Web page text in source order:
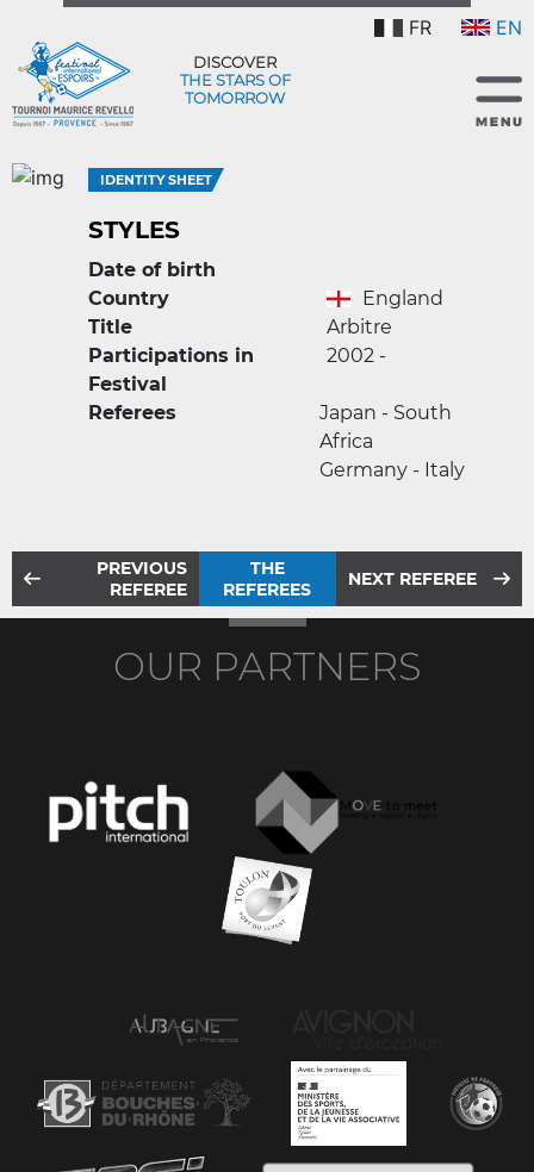
FR EN
DISCOVER
THE STARS OF
TOMORROW
IDENTITY SHEET
STYLES
Date of birth
Country
England
Title
Arbitre
Participations in
Festival
2002 -
Referees
Japan - South
Africa
Germany - Italy
PREVIOUS
REFEREE
THE
REFEREES
NEXT REFEREE
OUR PARTNERS